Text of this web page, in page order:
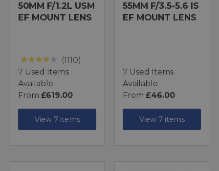
50MM F/1.2L USM
EF MOUNT LENS
(1110)
7 Used Items
Available
From £619.00
View 7 items
55MM F/3.5-5.6 IS
EF MOUNT LENS
7 Used Items
Available
From £46.00
View 7 items